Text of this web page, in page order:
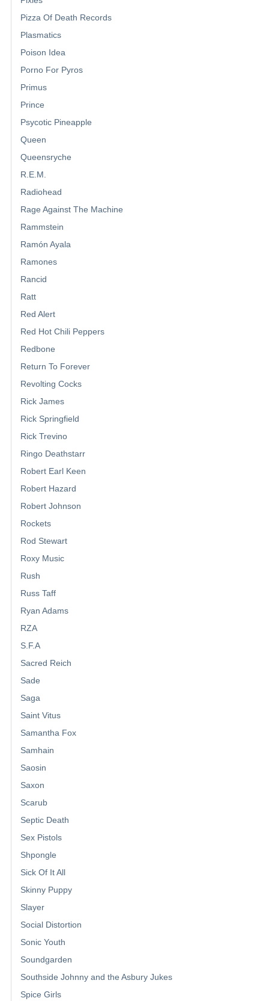
Pizza Of Death Records
Plasmatics
Poison Idea
Porno For Pyros
Primus
Prince
Psycotic Pineapple
Queen
Queensryche
R.E.M.
Radiohead
Rage Against The Machine
Rammstein
Ramón Ayala
Ramones
Rancid
Ratt
Red Alert
Red Hot Chili Peppers
Redbone
Return To Forever
Revolting Cocks
Rick James
Rick Springfield
Rick Trevino
Ringo Deathstarr
Robert Earl Keen
Robert Hazard
Robert Johnson
Rockets
Rod Stewart
Roxy Music
Rush
Russ Taff
Ryan Adams
RZA
S.F.A
Sacred Reich
Sade
Saga
Saint Vitus
Samantha Fox
Samhain
Saosin
Saxon
Scarub
Septic Death
Sex Pistols
Shpongle
Sick Of It All
Skinny Puppy
Slayer
Social Distortion
Sonic Youth
Soundgarden
Southside Johnny and the Asbury Jukes
Spice Girls